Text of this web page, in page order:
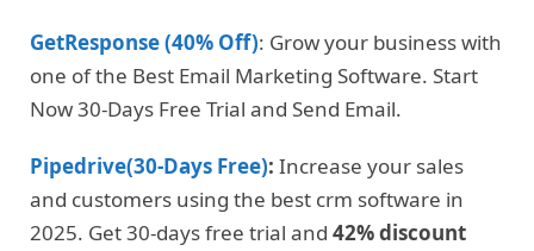
GetResponse (40% Off): Grow your business with
one of the Best Email Marketing Software. Start
Now 30-Days Free Trial and Send Email.
Pipedrive(30-Days Free): Increase your sales
and customers using the best crm software in
2025. Get 30-days free trial and 42% discount